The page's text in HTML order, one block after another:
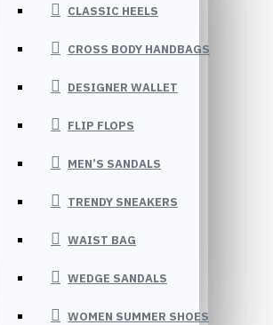
CLASSIC HEELS
CROSS BODY HANDBAGS
DESIGNER WALLET
FLIP FLOPS
MEN’S SANDALS
TRENDY SNEAKERS
WAIST BAG
WEDGE SANDALS
WOMEN SUMMER SHOES